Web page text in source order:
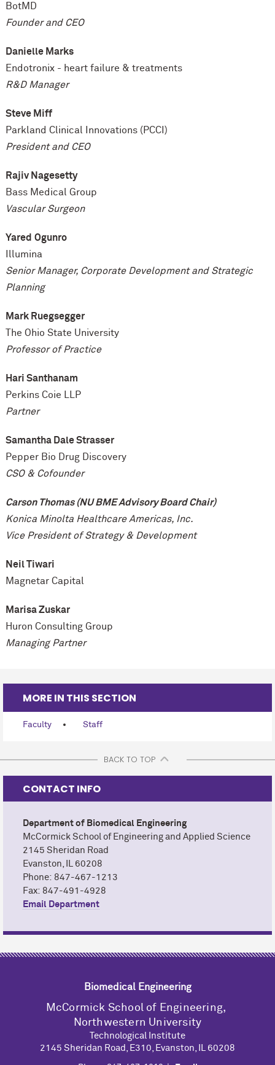
BotMD
Founder and CEO
Danielle Marks
Endotronix - heart failure & treatments
R&D Manager
Steve Miff
Parkland Clinical Innovations (PCCI)
President and CEO
Rajiv Nagesetty
Bass Medical Group
Vascular Surgeon
Yared Ogunro
Illumina
Senior Manager, Corporate Development and Strategic
Planning
Mark Ruegsegger
The Ohio State University
Professor of Practice
Hari Santhanam
Perkins Coie LLP
Partner
Samantha Dale Strasser
Pepper Bio Drug Discovery
CSO & Cofounder
Carson Thomas (NU BME Advisory Board Chair)
Konica Minolta Healthcare Americas, Inc.
Vice President of Strategy & Development
Neil Tiwari
Magnetar Capital
Marisa Zuskar
Huron Consulting Group
Managing Partner
MORE IN THIS SECTION
Faculty Staff
BACK TO TOP
CONTACT INFO
Department of Biomedical Engineering
McCormick School of Engineering and Applied Science
2145 Sheridan Road
Evanston, IL 60208
Phone: 847-467-1213
Fax: 847-491-4928
Email Department
Biomedical Engineering
M cCormick School of Engineering,
Northwestern University
Technological Institute
2145 Sheridan Road, E310, Evanston, IL 60208